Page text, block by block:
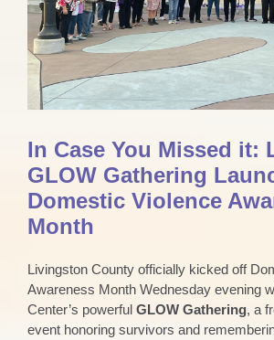
In Case You Missed it:
GLOW Gathering
Domestic Violence
Month
Livingston County officially kicked off
Awareness Month Wednesday evening
Center’s powerful GLOW Gathering, a
event honoring survivors and